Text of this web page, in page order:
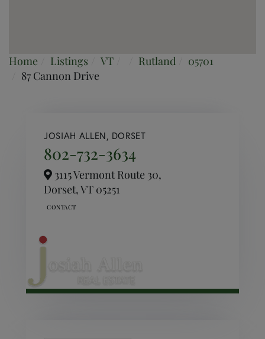
Home Listings VT Rutland
05701
87 Cannon Drive
JOSIAH ALLEN, DORSET
802-732-3634
3115 Vermont Route 30,
Dorset,VT 05251